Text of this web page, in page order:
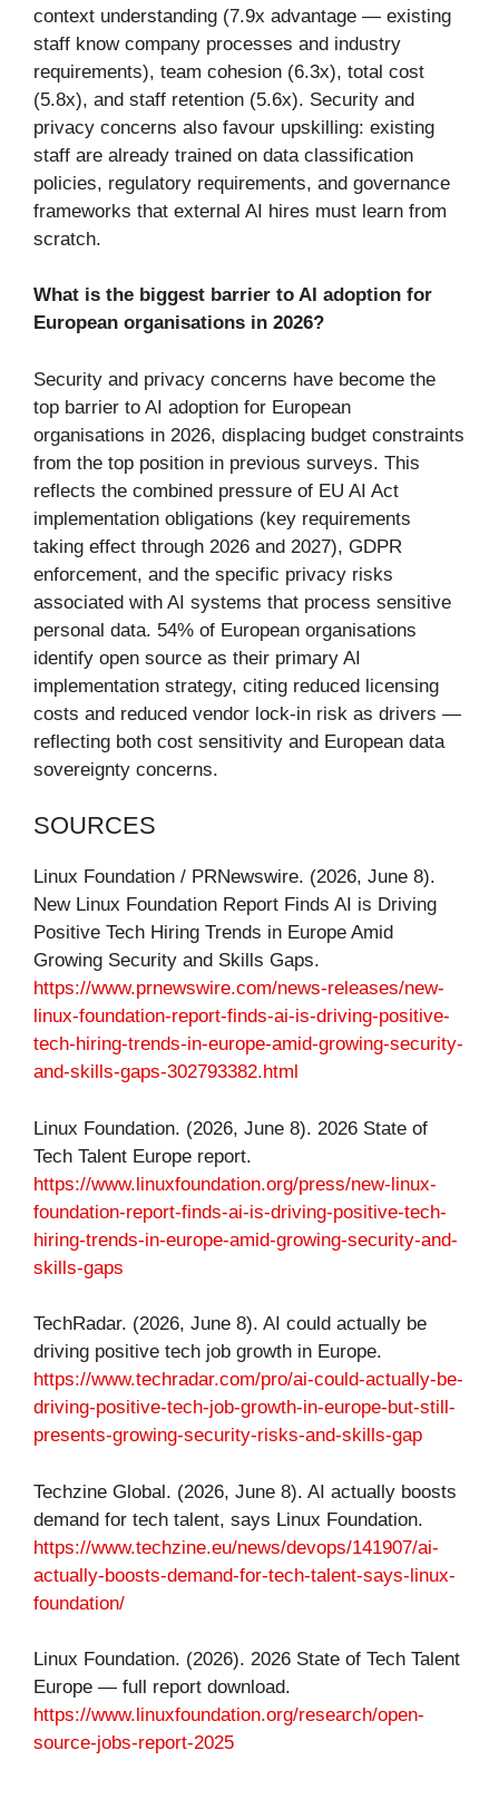
context understanding (7.9x advantage — existing
staff know company processes and industry
requirements), team cohesion (6.3x), total cost
(5.8x), and staff retention (5.6x). Security and
privacy concerns also favour upskilling: existing
staff are already trained on data classification
policies, regulatory requirements, and governance
frameworks that external AI hires must learn from
scratch.
What is the biggest barrier to AI adoption for
European organisations in 2026?
Security and privacy concerns have become the
top barrier to AI adoption for European
organisations in 2026, displacing budget constraints
from the top position in previous surveys. This
reflects the combined pressure of EU AI Act
implementation obligations (key requirements
taking effect through 2026 and 2027), GDPR
enforcement, and the specific privacy risks
associated with AI systems that process sensitive
personal data. 54% of European organisations
identify open source as their primary AI
implementation strategy, citing reduced licensing
costs and reduced vendor lock-in risk as drivers —
reflecting both cost sensitivity and European data
sovereignty concerns.
SOURCES
Linux Foundation / PRNewswire. (2026, June 8).
New Linux Foundation Report Finds AI is Driving
Positive Tech Hiring Trends in Europe Amid
Growing Security and Skills Gaps.
https://www.prnewswire.com/news-releases/new-
linux-foundation-report-finds-ai-is-driving-positive-
tech-hiring-trends-in-europe-amid-growing-security-
and-skills-gaps-302793382.html
Linux Foundation. (2026, June 8). 2026 State of
Tech Talent Europe report.
https://www.linuxfoundation.org/press/new-linux-
foundation-report-finds-ai-is-driving-positive-tech-
hiring-trends-in-europe-amid-growing-security-and-
skills-gaps
TechRadar. (2026, June 8). AI could actually be
driving positive tech job growth in Europe.
https://www.techradar.com/pro/ai-could-actually-be-
driving-positive-tech-job-growth-in-europe-but-still-
presents-growing-security-risks-and-skills-gap
Techzine Global. (2026, June 8). AI actually boosts
demand for tech talent, says Linux Foundation.
https://www.techzine.eu/news/devops/141907/ai-
actually-boosts-demand-for-tech-talent-says-linux-
foundation/
Linux Foundation. (2026). 2026 State of Tech Talent
Europe — full report download.
https://www.linuxfoundation.org/research/open-
source-jobs-report-2025